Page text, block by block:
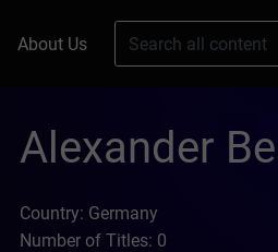
About Us
Alexander Bell
Country: Germany
Number of Titles: 0